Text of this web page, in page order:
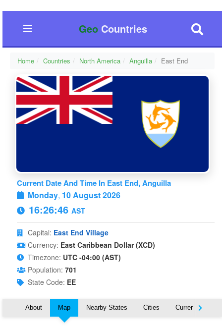
GeoCountries
Home Countries North America Anguilla East End
Current Date And Time In East End, Anguilla
Monday, 10 August 2026
16:26:47 AST
Capital: East End Village
Currency: East Caribbean Dollar (XCD)
Timezone: UTC -04:00 (AST)
Population: 701
State Code: EE
About Map Nearby States Cities Currency